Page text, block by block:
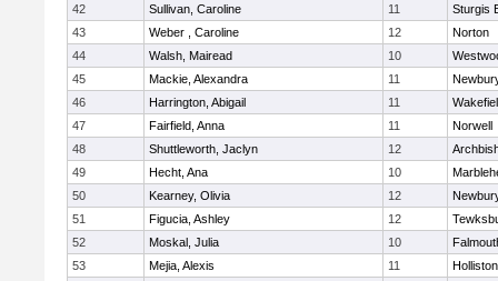
42
Sullivan, Caroline 11
Sturgis
43
Weber , Caroline 12
Norton
44
Walsh, Mairead 10
45
Mackie, Alexandra 11
46
Harrington, Abigail 11
47
Fairfield, Anna 11
Norwell
48
Shuttleworth, Jaclyn 12
49
Hecht, Ana 10
50
Kearney, Olivia 12
51
Figucia, Ashley 12
52
Moskal, Julia 10
53
Mejia, Alexis 11
Holliston